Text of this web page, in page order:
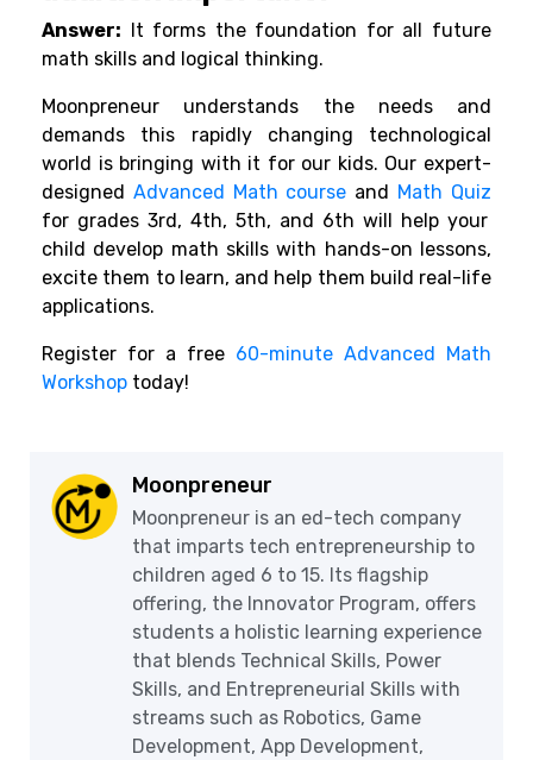
Answer: It forms the foundation for all future
math skills and logical thinking.
Moonpreneur understands the needs and
demands this rapidly changing technological
world is bringing with it for our kids. Our expert-
designed Advanced Math course and Math Quiz
for grades 3rd, 4th, 5th, and 6th will help your
child develop math skills with hands-on lessons,
excite them to learn, and help them build real-life
applications.
Register for a free 60-minute Advanced Math
Workshop today!
Moonpreneur
Moonpreneur is an ed-tech company
that imparts tech entrepreneurship to
children aged 6 to 15. Its flagship
offering, the Innovator Program, offers
students a holistic learning experience
that blends Technical Skills, Power
Skills, and Entrepreneurial Skills with
streams such as Robotics, Game
Development, App Development,